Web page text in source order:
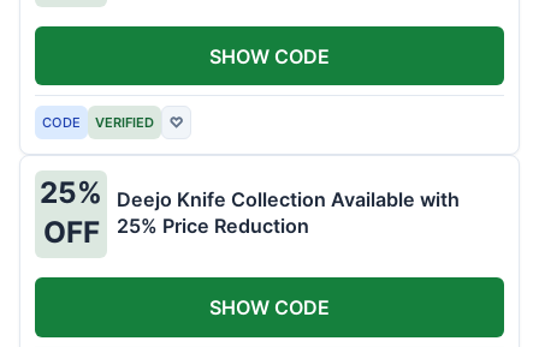
CODE VERIFIED ♡
SHOW CODE
25%
OFF
Deejo Knife Collection Available with
25% Price Reduction
SHOW CODE